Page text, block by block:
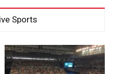
Sports